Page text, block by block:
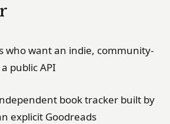
who want an indie, community-
public API
book tracker built by
explicit Goodreads